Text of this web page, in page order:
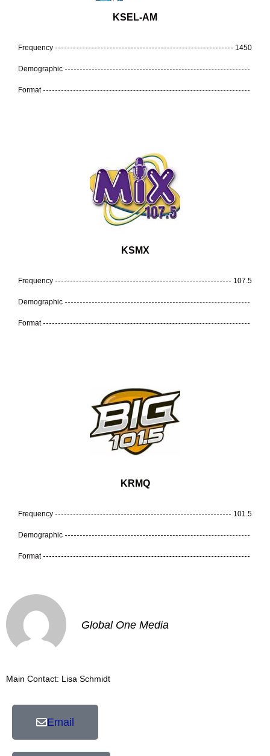
KSEL-AM
Frequency 1450
Demographic
Format
KSMX
Frequency 107.5
Demographic
Format
KRMQ
Frequency 101.5
Demographic
Format
Global One Media
Main Contact: Lisa Schmidt
Email